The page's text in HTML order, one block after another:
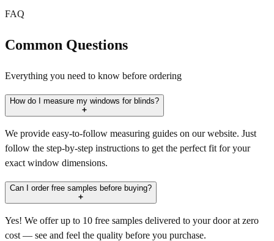
FAQ
Common Questions
Everything you need to know before ordering
How do I measure my windows for blinds?
We provide easy-to-follow measuring guides on our website. Just
follow the step-by-step instructions to get the perfect fit for your
exact window dimensions.
Can I order free samples before buying?
Yes! We offer up to 10 free samples delivered to your door at zero
cost — see and feel the quality before you purchase.